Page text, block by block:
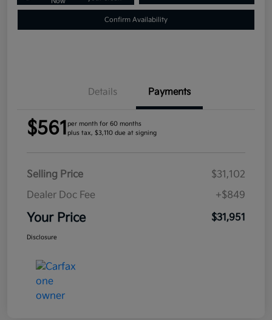
Confirm Availability
Details Payments
$561 per month for 60 months
plus tax, $3,110 due at signing
Selling Price
$31,102
Dealer Doc Fee
+$849
Your Price $31,951
Disclosure